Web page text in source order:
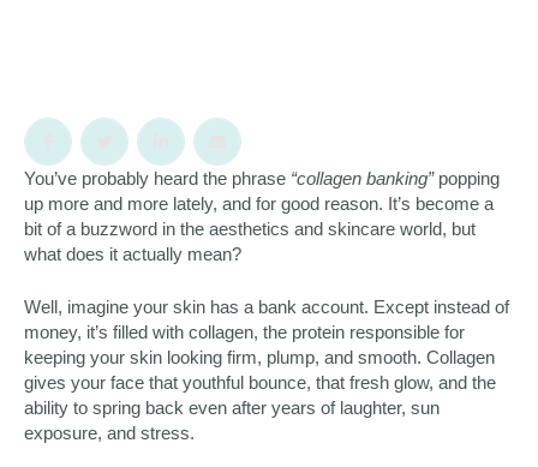
You’ve probably heard the phrase “collagen banking”popping
up more and more lately, and for good reason. It’s become a
bit of a buzzword in the aesthetics and skincare world, but
what does it actually mean?
Well, imagine your skin has a bank account. Except instead of
money, it’s filled with collagen, the protein responsible for
keeping your skin looking firm, plump, and smooth. Collagen
gives your face that youthful bounce, that fresh glow, and the
ability to spring back even after years of laughter, sun
exposure, and stress.